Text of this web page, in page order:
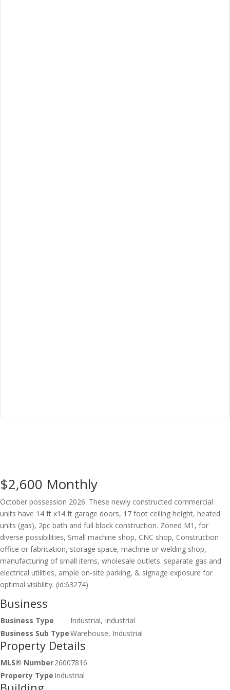
$2,600 Monthly
October possession 2026. These newly constructed commercial
units have 14 ft x14 ft garage doors, 17 foot ceiling height, heated
units (gas), 2pc bath and full block construction. Zoned M1, for
diverse possibilities, Small machine shop, CNC shop, Construction
office or fabrication, storage space, machine or welding shop,
manufacturing of small items, wholesale outlets. separate gas and
electrical utilities, ample on-site parking, & signage exposure for
optimal visibility. (id:63274)
Business
Business Type
Industrial, Industrial
Business Sub TypeWarehouse, Industrial
Property Details
MLS® Number26007816
Property Type Industrial